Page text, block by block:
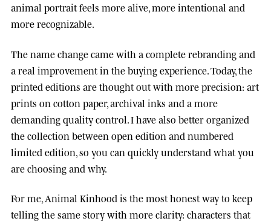
animal portrait feels more alive, more intentional and
more recognizable.
The name change came with a complete rebranding and
a real improvement in the buying experience. Today, the
printed editions are thought out with more precision: art
prints on cotton paper, archival inks and a more
demanding quality control. I have also better organized
the collection between open edition and numbered
limited edition, so you can quickly understand what you
are choosing and why.
For me, Animal Kinhood is the most honest way to keep
telling the same story with more clarity: characters that